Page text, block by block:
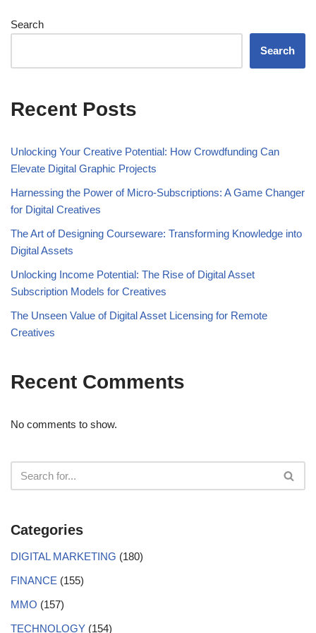
Search
Search
Recent Posts
Unlocking Your Creative Potential: How Crowdfunding Can
Elevate Digital Graphic Projects
Harnessing the Power of Micro-Subscriptions: A Game Changer
for Digital Creatives
The Art of Designing Courseware: Transforming Knowledge into
Digital Assets
Unlocking Income Potential: The Rise of Digital Asset
Subscription Models for Creatives
The Unseen Value of Digital Asset Licensing for Remote
Creatives
Recent Comments
No comments to show.
Categories
DIGITAL MARKETING (180)
FINANCE (155)
MMO (157)
TECHNOLOGY (154)